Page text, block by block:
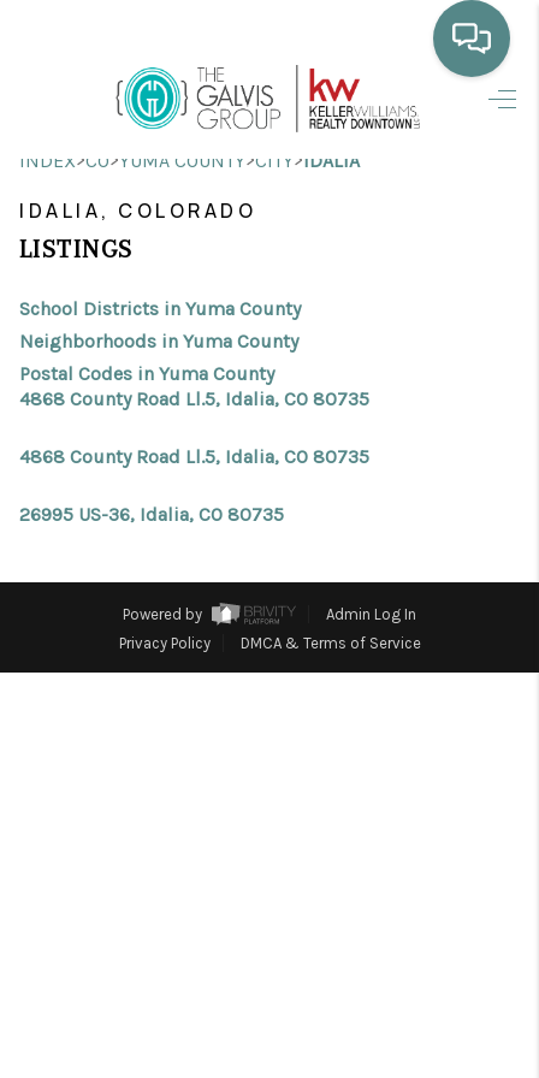
HOME
HOME VALUE
PROPERTY SEARCH
FINANCING
Facebook X Instagram Pinterest Youtube
INDEX>CO>YUMA COUNTY>CITY>IDALIA
IDALIA, COLORADO
LISTINGS
School Districts in Yuma County
Neighborhoods in Yuma County
Postal Codes in Yuma County
4868 County Road Ll.5, Idalia, CO 80735
4868 County Road Ll.5, Idalia, CO 80735
26995 US-36, Idalia, CO 80735
Powered by
Admin Log In
Privacy Policy
DMCA & Terms of Service